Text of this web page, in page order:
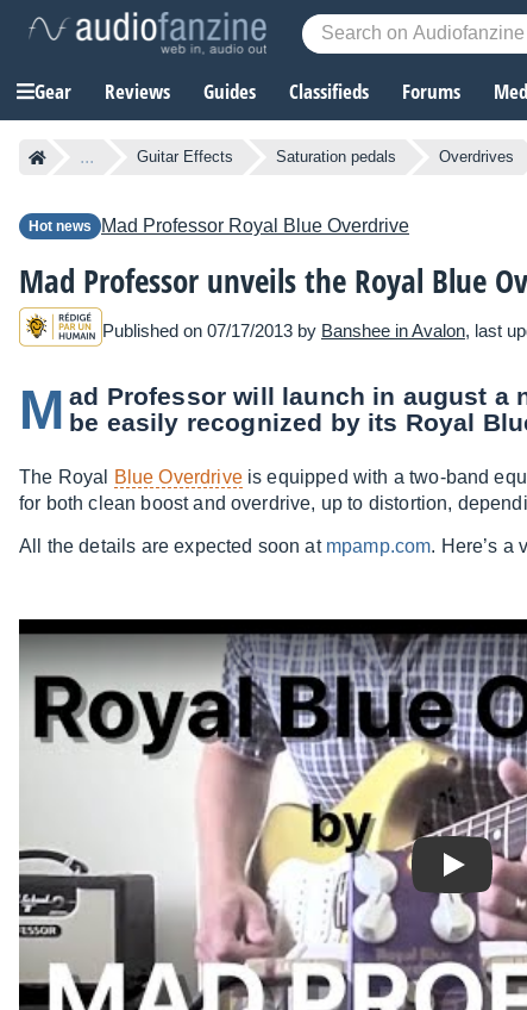
Gear Reviews Guides Classifieds Forums
... Guitar Effects Saturation pedals Overdrives
Hot news Mad Professor Royal Blue Overdrive
Mad Professor unveils the Royal Blue
Published on 07/17/2013 by Banshee in Avalon, last
M ad Professor will launch in august a
be easily recognized by its Royal
The Royal Blue Overdriveis equipped with a two-band
for both clean boost and overdrive, up to distortion,
All the details are expected soon at mpamp.com. Here’s a
Play